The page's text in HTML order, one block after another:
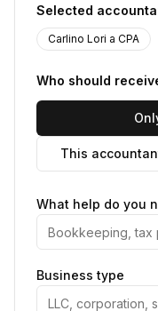
Selected
Carlino Lori a CPA
Who should
This
What help do you
Business type